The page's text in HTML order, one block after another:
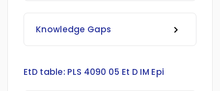
Knowledge Gaps
EtD table: PLS 4090 05 Et D IM Epi